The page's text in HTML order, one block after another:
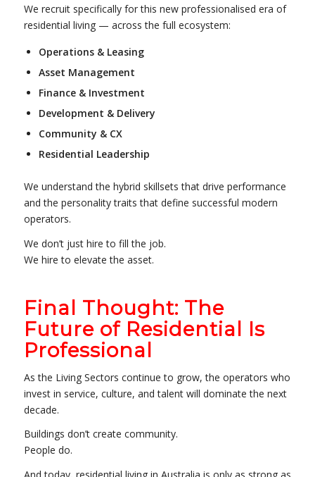
We recruit specifically for this new professionalised era of
residential living — across the full ecosystem:
Operations & Leasing
Asset Management
Finance & Investment
Development & Delivery
Community & CX
Residential Leadership
We understand the hybrid skillsets that drive performance
and the personality traits that define successful modern
operators.
We don’t just hire to fill the job.
We hire to elevate the asset.
Final Thought: The
Future of Residential Is
Professional
As the Living Sectors continue to grow, the operators who
invest in service, culture, and talent will dominate the next
decade.
Buildings don’t create community.
People do.